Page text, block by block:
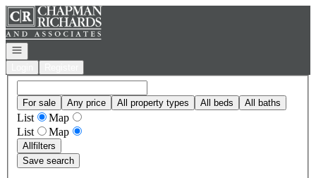
Go to: Homepage
Open navigation
For sale Any price All property types All beds All baths
List
Map
List
Map
Allfilters
Save search